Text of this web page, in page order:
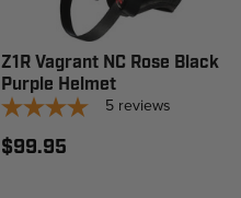
Z1R Vagrant NC Rose Black
Purple Helmet
5 reviews
$99.95